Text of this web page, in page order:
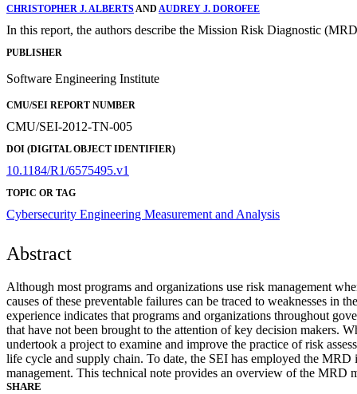
CHRISTOPHER J. ALBERTSAND AUDREY J. DOROFEE
In this report, the authors describe the Mission Risk Diagnostic
PUBLISHER
Software Engineering Institute
CMU/SEI REPORT NUMBER
CMU/SEI-2012-TN-005
DOI (DIGITAL OBJECT IDENTIFIER)
10.1184/R1/6575495.v1
TOPIC OR TAG
Cybersecurity Engineering Measurement and Analysis
Abstract
Although most programs and organizations use risk management
causes of these preventable failures can be traced to weaknesses in
experience indicates that programs and organizations throughout
that have not been brought to the attention of key decision makers.
undertook a project to examine and improve the practice of risk
life cycle and supply chain. To date, the SEI has employed the
management. This technical note provides an overview of the MRD
SHARE